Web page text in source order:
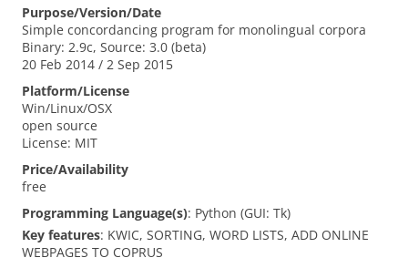
Purpose/Version/Date
Simple concordancing program for monolingual corpora
Binary: 2.9c, Source: 3.0 (beta)
20 Feb 2014 / 2 Sep 2015
Platform/License
Win/Linux/OSX
open source
License: MIT
Price/Availability
free
Programming Language(s): Python (GUI: Tk)
Key features: KWIC, SORTING, WORD LISTS, ADD ONLINE
WEBPAGES TO COPRUS